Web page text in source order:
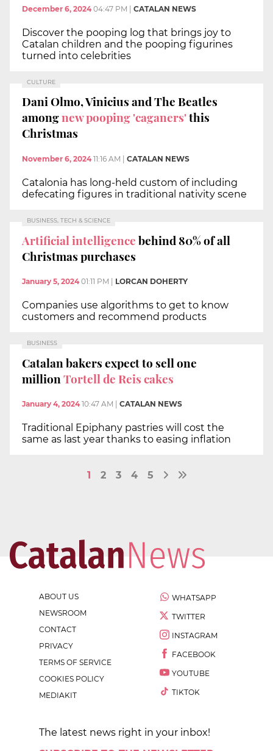
December 6, 2024 04:47 PM CATALAN NEWS
Discover the pooping log that brings joy to
Catalan children and the pooping figurines
turned into celebrities
CULTURE
Dani Olmo, Vinicius and The Beatles
amongnew pooping 'caganers'this
Christmas
November 6, 2024 11:16 AM CATALAN NEWS
Catalonia has long-held custom of including
defecating figures in traditional nativity scene
BUSINESS, TECH & SCIENCE
Artificial intelligencebehind 80% of all
Christmas purchases
January 5, 2024 01:11 PM LORCAN DOHERTY
Companies use algorithms to get to know
customers and recommend products
BUSINESS
Catalan bakers expect to sell one
millionTortell de Reis cakes
January 4, 2024 10:47 AM CATALAN NEWS
Traditional Epiphany pastries will cost the
same as last year thanks to easing inflation
1 2 3 4 5
ABOUT US
NEWSROOM
CONTACT
PRIVACY
TERMS OF SERVICE
COOKIES POLICY
MEDIAKIT
WHATSAPP
TWITTER
INSTAGRAM
FACEBOOK
YOUTUBE
TIKTOK
The latest news right in your inbox!